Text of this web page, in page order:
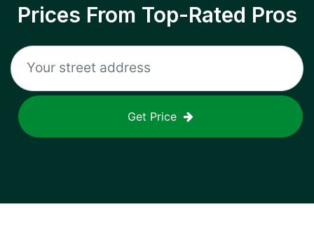
Prices From Top-Rated Pros
Get Price